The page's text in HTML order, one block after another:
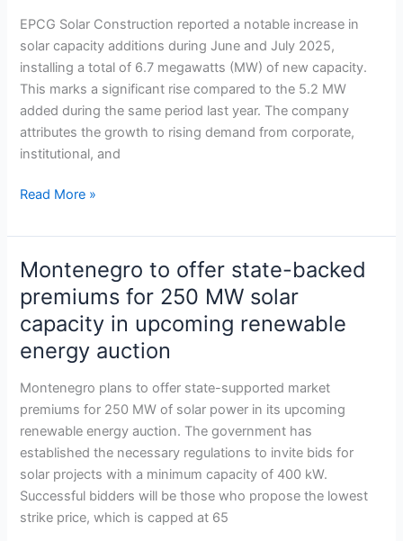
EPCG Solar Construction reported a notable increase in
solar capacity additions during June and July 2025,
installing a total of 6.7 megawatts (MW) of new capacity.
This marks a significant rise compared to the 5.2 MW
added during the same period last year. The company
attributes the growth to rising demand from corporate,
institutional, and
capacity
growth
with
major
installations
in
summer
Read More »
Montenegro to offer state-backed
premiums for 250 MW solar
capacity in upcoming renewable
energy auction
Montenegro plans to offer state-supported market
premiums for 250 MW of solar power in its upcoming
renewable energy auction. The government has
established the necessary regulations to invite bids for
solar projects with a minimum capacity of 400 kW.
Successful bidders will be those who propose the lowest
strike price, which is capped at 65
Montenegro
offer
state-
backed
for
250
MW
solar
capacity
in
upcoming